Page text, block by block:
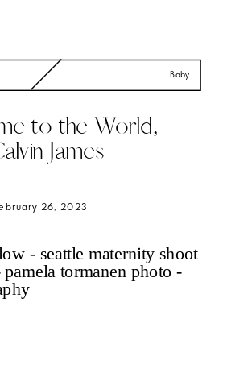
26, 2023
to the World,
James
Baby